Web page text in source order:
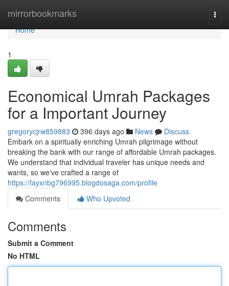
mirrorbookmarks
Home
Home
1
Economical Umrah Packages
for a Important Journey
gregorycjrw859883 396 days ago News
Discuss
Embark on a spiritually enriching Umrah pilgrimage without
breaking the bank with our range of affordable Umrah packages.
We understand that individual traveler has unique needs and
wants, so we've crafted a range of
https://fayxnbg796995.blogdosaga.com/profile
Comments
Who Upvoted
Comments
Submit a Comment
No HTML